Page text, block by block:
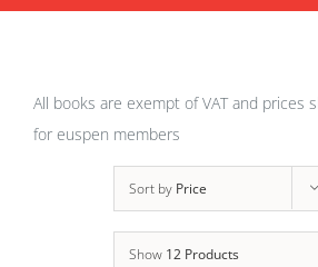
All books are exempt of VAT and prices
for euspen members
Sort by Price
Show 12 Products